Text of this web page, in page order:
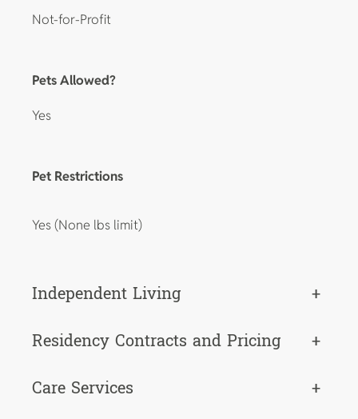
Not-for-Profit
Pets Allowed?
Yes
Pet Restrictions
Yes (None lbs limit)
Independent Living
+
Residency Contracts and Pricing
+
Care Services
+